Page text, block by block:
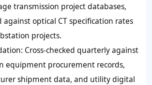
transmission project databases,
against optical CT specification rates
projects.
Cross-checked quarterly against
equipment procurement records,
shipment data, and utility digital